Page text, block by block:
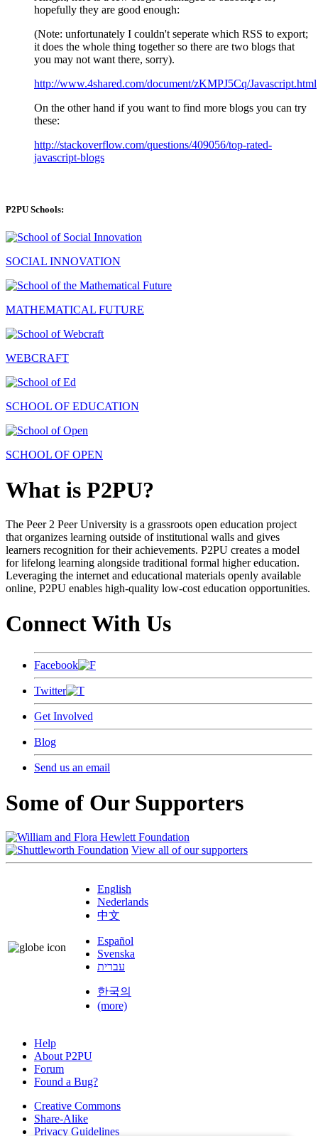
hopefully they are good enough:
(Note: unfortunately I couldn't seperate which RSS to export;
it does the whole thing together so there are two blogs that
you may not want there, sorry).
http://www.4shared.com/document/zKMPJ5Cq/Javascript.html
On the other hand if you want to find more blogs you can try
these:
http://stackoverflow.com/questions/409056/top-rated-
javascript-blogs
P2PU Schools:
SOCIAL INNOVATION
MATHEMATICAL FUTURE
WEBCRAFT
SCHOOL OF EDUCATION
SCHOOL OF OPEN
What is P2PU?
The Peer 2 Peer University is a grassroots open education project
that organizes learning outside of institutional walls and gives
learners recognition for their achievements. P2PU creates a model
for lifelong learning alongside traditional formal higher education.
Leveraging the internet and educational materials openly available
online, P2PU enables high-quality low-cost education opportunities.
Connect With Us
Facebook
Twitter
Get Involved
Blog
Send us an email
Some of Our Supporters
View all of our supporters
English
Nederlands
中文
Español
Svenska
עברית
한국의
(more)
Help
About P2PU
Forum
Found a Bug?
Creative Commons
Share-Alike
Privacy Guidelines